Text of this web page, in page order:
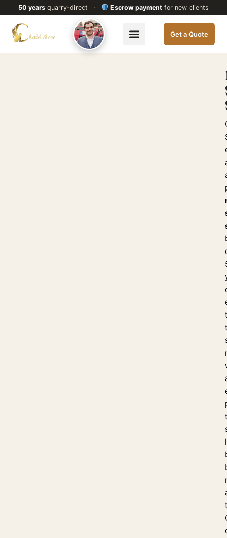
50 yearsquarry-direct · Escrow payment for new clients
Get a Quote